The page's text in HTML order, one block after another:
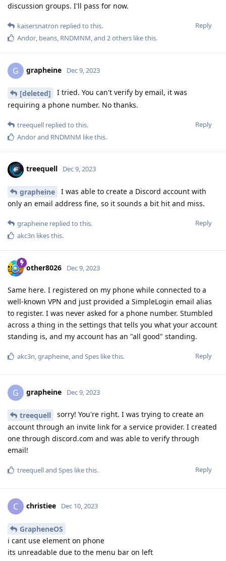
discussion groups. I'll pass for now.
Reply
kaisersnatron replied to this.
Andor, beans, RNDMNM, and 2others like this.
G grapheine Dec 9, 2023
[deleted]
I tried. You can't verify by email, it was
requiring a phone number. No thanks.
Reply
treequell replied to this.
Andorand RNDMNM like this.
treequell Dec 9, 2023
grapheine
I was able to create a Discord account with
only an email address fine, so it sounds a bit hit and miss.
Reply
grapheine replied to this.
akc3n likes this.
other8026 Dec 9, 2023
Same here. I registered on my phone while connected to a
well-known VPN and just provided a SimpleLogin email alias
to register. I was never asked for a phone number. Stumbled
across a thing in the settings that tells you what your account
standing is, and my account has an "all good" standing.
Reply
akc3n,grapheine, and Spes like this.
G grapheine Dec 9, 2023
treequell
sorry! You're right. I was trying to create an
account through an invite link for a service provider. I created
one through discord.com and was able to verify through
email!
Reply
treequelland Spes like this.
C christiee Dec 10, 2023
GrapheneOS
i cant use element on phone
its unreadable due to the menu bar on left